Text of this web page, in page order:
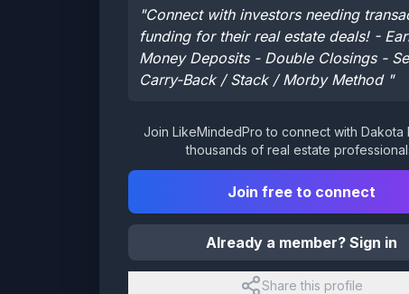
"Connect with investors needing
funding for their real estate deals! -
Money Deposits - Double Closings -
Carry-Back / Stack / Morby Method "
Join LikeMindedPro to connect with Dakota
thousands of real estate
Join free to connect
Already a member? Sign in
Share this profile